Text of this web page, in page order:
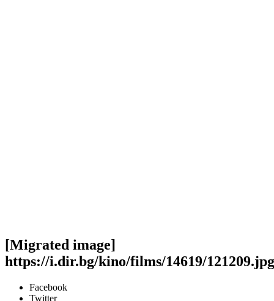
[Migrated image]
https://i.dir.bg/kino/films/14619/121209.jpg
Facebook
Twitter